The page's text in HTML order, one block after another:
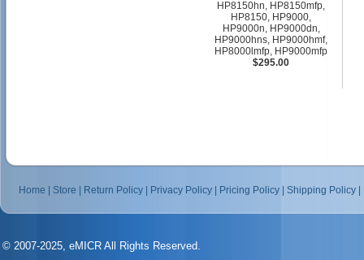
HP8150hn, HP8150mfp,
HP8150, HP9000,
HP9000n, HP9000dn,
HP9000hns, HP9000hmf,
HP8000lmfp, HP9000mfp
$295.00
Home Store Return Policy Privacy Policy Pricing Policy Shipping Policy
© 2007-2025, eMICR All Rights Reserved.